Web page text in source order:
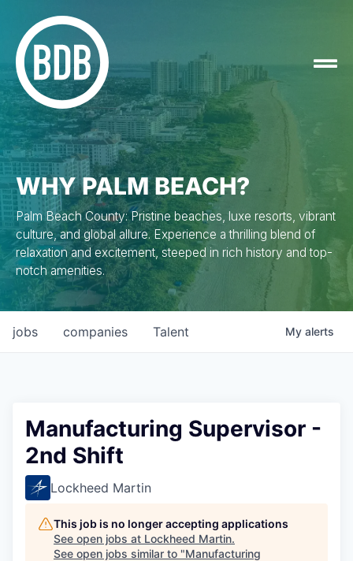
WHY PALM BEACH?
Palm Beach County: Pristine beaches, luxe resorts, vibrant
culture, and global allure. Experience a thrilling blend of
relaxation and excitement, steeped in rich history and top-
notch amenities.
jobs companies Talent My alerts
Manufacturing Supervisor -
2nd Shift
Lockheed Martin
This job is no longer accepting applications
See open jobs at Lockheed Martin.
See open jobs similar to "Manufacturing